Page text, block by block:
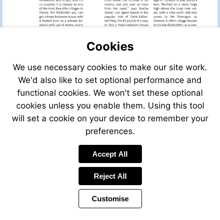
Cookies
We use necessary cookies to make our site work.
We'd also like to set optional performance and
functional cookies. We won't set these optional
cookies unless you enable them. Using this tool
will set a cookie on your device to remember your
preferences.
Accept All
Reject All
Customise